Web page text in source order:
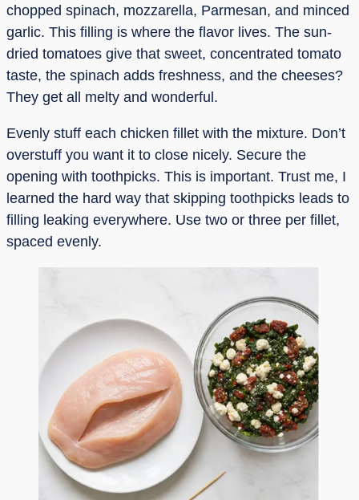
chopped spinach, mozzarella, Parmesan, and minced
garlic. This filling is where the flavor lives. The sun-
dried tomatoes give that sweet, concentrated tomato
taste, the spinach adds freshness, and the cheeses?
They get all melty and wonderful.
Evenly stuff each chicken fillet with the mixture. Don’t
overstuff you want it to close nicely. Secure the
opening with toothpicks. This is important. Trust me, I
learned the hard way that skipping toothpicks leads to
filling leaking everywhere. Use two or three per fillet,
spaced evenly.